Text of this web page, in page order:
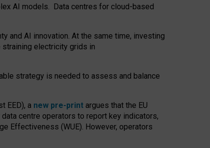
AI models. Data centres for cloud-based
and AI innovation. At the same time, investing
electricity grids in
strategy is needed to assess and balance
EED), a new pre-print argues that the EU
centre operators to report key indicators,
Effectiveness (WUE). However, operators